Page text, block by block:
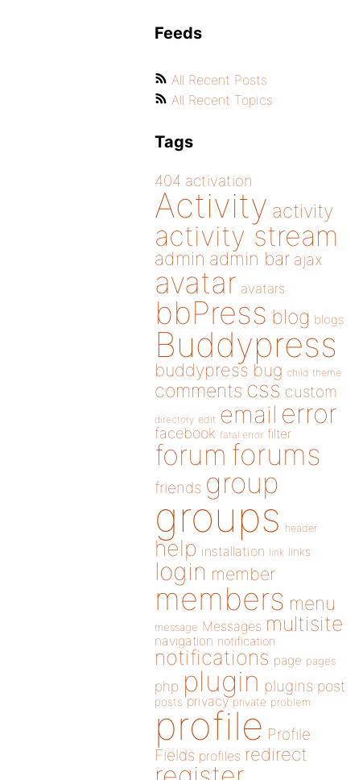
Feeds
All Recent Posts
All Recent Topics
Tags
404 activation
Activity activity
activity stream
admin admin bar ajax
avatar avatars
bbPress blog blogs
Buddypress
buddypress bug child theme
comments css custom
directory edit email error
facebook fatal error filter
forum forums
friends group
groups header
help installation link links
login member
members menu
message Messages multisite
navigation notification
notifications page pages
php plugin plugins post
posts privacy private problem
profile Profile
Fields profiles redirect